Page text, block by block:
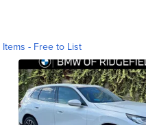
Items - Free to List